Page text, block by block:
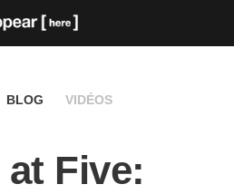
BLOG VIDÉOS
Five: